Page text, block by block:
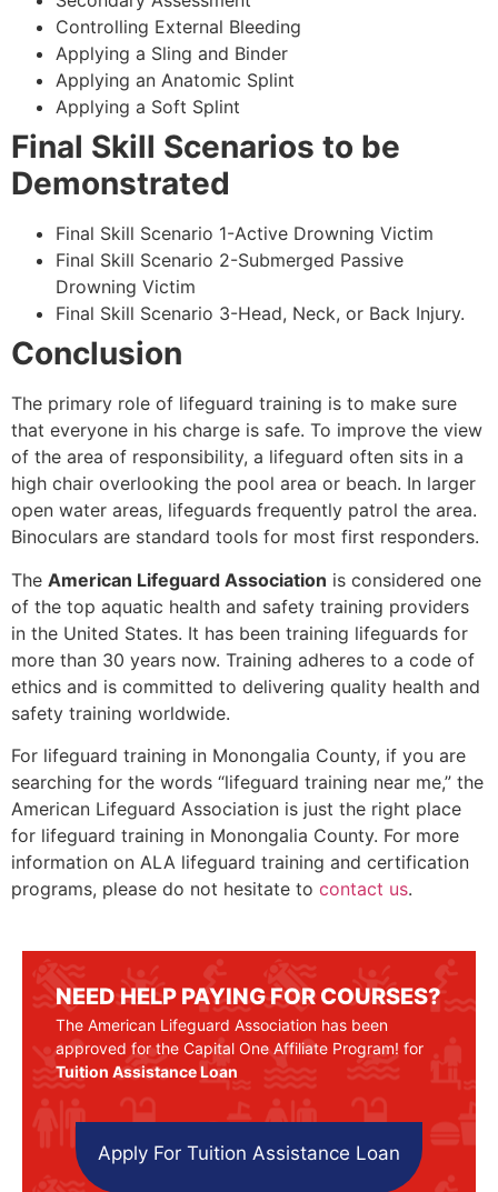
Controlling External Bleeding
Applying a Sling and Binder
Applying an Anatomic Splint
Applying a Soft Splint
Final Skill Scenarios to be
Demonstrated
Final Skill Scenario 1-Active Drowning Victim
Final Skill Scenario 2-Submerged Passive
Drowning Victim
Final Skill Scenario 3-Head, Neck, or Back Injury.
Conclusion
The primary role of lifeguard training is to make sure
that everyone in his charge is safe. To improve the view
of the area of responsibility, a lifeguard often sits in a
high chair overlooking the pool area or beach. In larger
open water areas, lifeguards frequently patrol the area.
Binoculars are standard tools for most first responders.
The American Lifeguard Association is considered one
of the top aquatic health and safety training providers
in the United States. It has been training lifeguards for
more than 30 years now. Training adheres to a code of
ethics and is committed to delivering quality health and
safety training worldwide.
For lifeguard training in Monongalia County, if you are
searching for the words “lifeguard training near me,” the
American Lifeguard Association is just the right place
for lifeguard training in Monongalia County. For more
information on ALA lifeguard training and certification
programs, please do not hesitate to contact us.
NEED HELP PAYING FOR COURSES?
The American Lifeguard Association has been
approved for the Capital One Affiliate Program! for
Tuition Assistance Loan
Apply For Tuition Assistance Loan